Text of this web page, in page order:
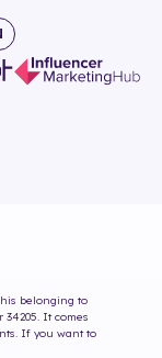
belonging to
34205. It comes
If you want to